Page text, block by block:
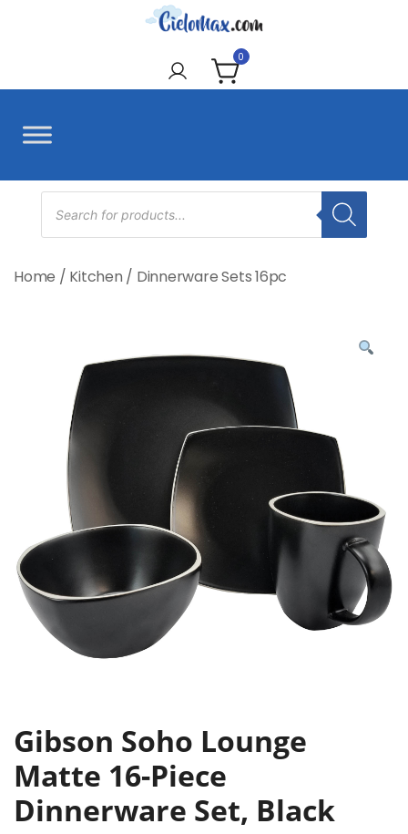
CieloMax 0
Products
search
Home / Kitchen / Dinnerware Sets 16pc
Gibson Soho Lounge
Matte 16-Piece
Dinnerware Set, Black